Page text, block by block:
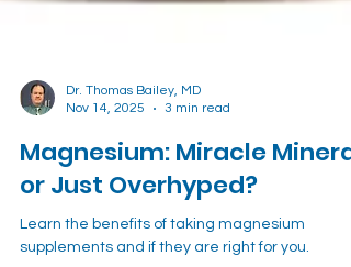
Nov 14, 2025
3 min read
Magnesium: Miracle Mineral
or Just Overhyped?
Learn the benefits of taking magnesium